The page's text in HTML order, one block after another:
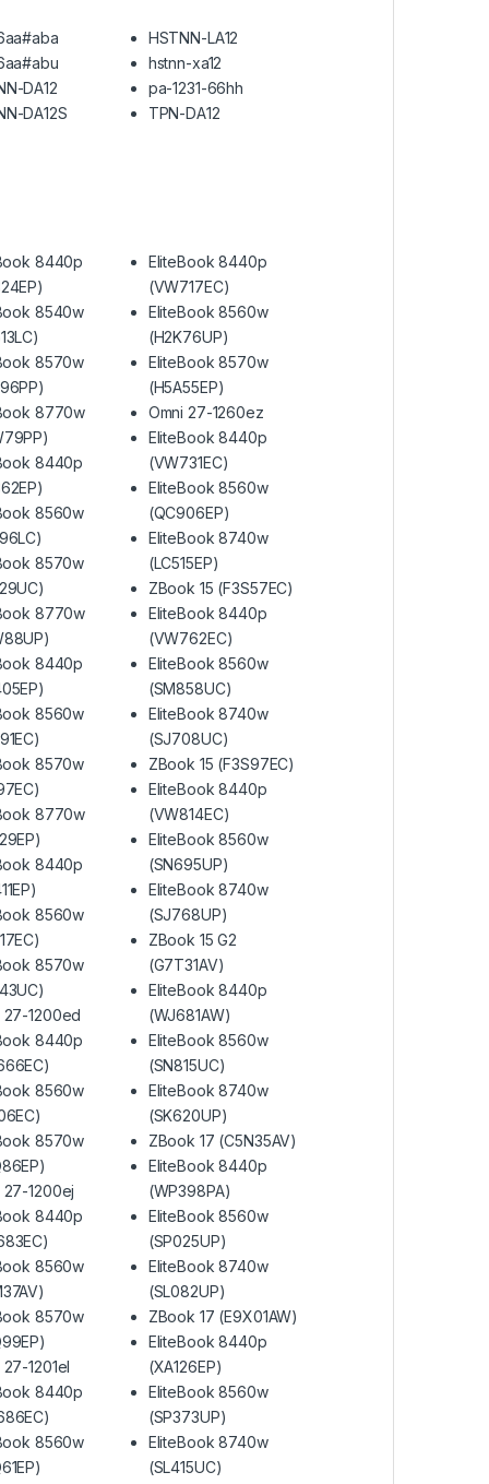
DA12
DA12S
HSTNN-LA12
hstnn-xa12
pa-1231-66hh
TPN-DA12
8440p
8540w
8570w
8770w
8440p
8560w
8570w
8770w
8440p
8560w
8570w
8770w
8440p
8560w
8570w
27-1200ed
8440p
8560w
8570w
27-1200ej
8440p
8560w
8570w
1201el
8440p
8560w
EliteBook 8440p
(VW717EC)
EliteBook 8560w
(H2K76UP)
EliteBook 8570w
(H5A55EP)
Omni 27-1260ez
EliteBook 8440p
(VW731EC)
EliteBook 8560w
(QC906EP)
EliteBook 8740w
(LC515EP)
ZBook 15 (F3S57EC)
EliteBook 8440p
(VW762EC)
EliteBook 8560w
(SM858UC)
EliteBook 8740w
(SJ708UC)
ZBook 15 (F3S97EC)
EliteBook 8440p
(VW814EC)
EliteBook 8560w
(SN695UP)
EliteBook 8740w
(SJ768UP)
ZBook 15 G2
(G7T31AV)
EliteBook 8440p
(WJ681AW)
EliteBook 8560w
(SN815UC)
EliteBook 8740w
(SK620UP)
ZBook 17 (C5N35AV)
EliteBook 8440p
(WP398PA)
EliteBook 8560w
(SP025UP)
EliteBook 8740w
(SL082UP)
ZBook 17 (E9X01AW)
EliteBook 8440p
(XA126EP)
EliteBook 8560w
(SP373UP)
EliteBook 8740w
(SL415UC)